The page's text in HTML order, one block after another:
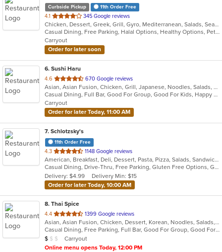
Curbside Pickup 11th Order Free
4.1 out
of
5
stars.
345 Google reviews
Chicken, Dessert, Greek, Grill, Gyro, Mediterranean, Salads, Seafood, Vietnamese, Wings
Casual Dining, Free Parking, Halal Options, Healthy Options, Pets Allowed
Carryout
Order for later soon
6. Sushi Haru
4.6 out
of
5
stars.
670 Google reviews
Asian, Asian Fusion, Chicken, Grill, Japanese, Noodles, Salads, Seafood, Soup, Steak, Sushi
Casual Dining, Full Bar, Good For Group, Good For Kids, Happy Hour, Has TV, Vegetarian Options
Carryout
Order for later Today, 11:00 AM
7. Schlotzsky's
11th Order Free
4.3 out
of
5
stars.
1148 Google reviews
American, Breakfast, Deli, Dessert, Pasta, Pizza, Salads, Sandwiches, Soup, Wraps
Casual Dining, Drive-Thru, Free Parking, Gluten Free Options, Good For Kids, Has TV, Kids Menu, Outdoor Seating
Delivery: $4.99
Delivery Min: $15
Order for later Today, 10:00 AM
8. Thai Spice
4.4 out
of
5
stars.
1399 Google reviews
Asian, Asian Fusion, Chicken, Dessert, Korean, Noodles, Salads, Seafood, Soup, Thai
Casual Dining, Free Parking, Full Bar, Good For Group, Good For Kids, Kids Menu, Vegan Options, Vegetarian Options
Average Item Cost: $9
$ $ $
Carryout
Online menu opens Today, 12:00 PM